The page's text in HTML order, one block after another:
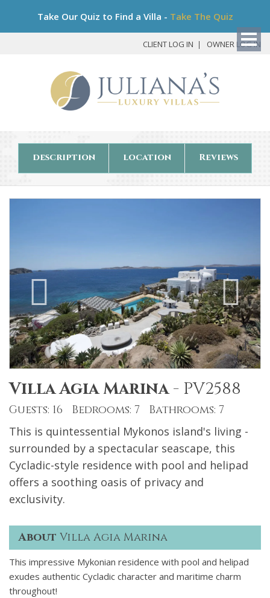
Take Our Quiz to Find a Villa - Take The Quiz
CLIENT LOG IN OWNER LOG IN
description location Reviews
Villa Agia Marina- PV2588
Guests: 16 Bedrooms: 7 Bathrooms: 7
This is quintessential Mykonos island's living -
surrounded by a spectacular seascape, this
Cycladic-style residence with pool and helipad
offers a soothing oasis of privacy and
exclusivity.
About Villa Agia Marina
This impressive Mykonian residence with pool and helipad
exudes authentic Cycladic character and maritime charm
throughout!